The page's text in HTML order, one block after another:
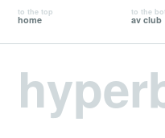
to the top
home
to the
av club